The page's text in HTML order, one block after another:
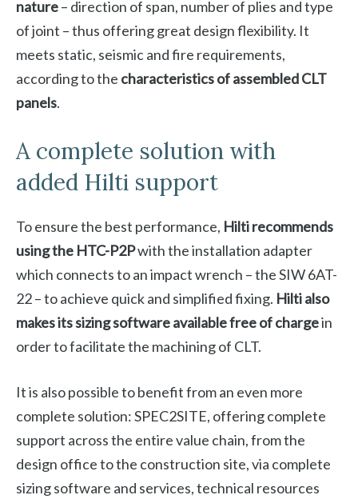
nature– direction of span, number of plies and type
of joint – thus offering great design flexibility. It
meets static, seismic and fire requirements,
according to the characteristics of assembled CLT
panels.
A complete solution with
added Hilti support
To ensure the best performance, Hilti recommends
using the HTC-P2Pwith the installation adapter
which connects to an impact wrench – the SIW 6AT-
22 – to achieve quick and simplified fixing. Hilti also
makes its sizing software available free of chargein
order to facilitate the machining of CLT.
It is also possible to benefit from an even more
complete solution: SPEC2SITE, offering complete
support across the entire value chain, from the
design office to the construction site, via complete
sizing software and services, technical resources